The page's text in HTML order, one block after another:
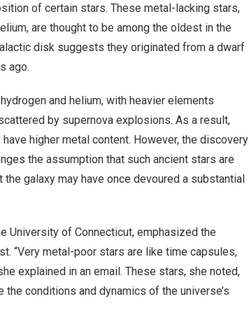
of certain stars. These metal-lacking stars,
are thought to be among the oldest in the
disk suggests they originated from a dwarf
ago.
and helium, with heavier elements
by supernova explosions. As a result,
higher metal content. However, the discovery
the assumption that such ancient stars are
galaxy may have once devoured a substantial
University of Connecticut, emphasized the
“Very metal-poor stars are like time capsules,
explained in an email. These stars, she noted,
conditions and dynamics of the universe’s